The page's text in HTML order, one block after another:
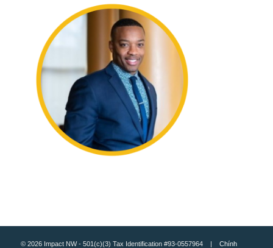
© 2026 Impact NW - 501(c)(3) Tax Identification #93-0557964 | Chính